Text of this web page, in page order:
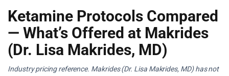
Ketamine Protocols Compared
— What’s Offered at Makrides
(Dr. Lisa Makrides, MD)
Industry pricing reference. Makrides (Dr. Lisa Makrides, MD) has not